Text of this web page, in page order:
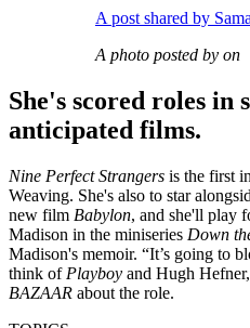
A post shared by
A photo posted by on
She's scored roles in
anticipated films.
Nine Perfect Strangers is the first
Weaving. She's also to star
new film Babylon, and she'll play
Madison in the miniseries Down
Madison's memoir. “It’s going to
think of Playboy and Hugh
BAZAAR about the role.